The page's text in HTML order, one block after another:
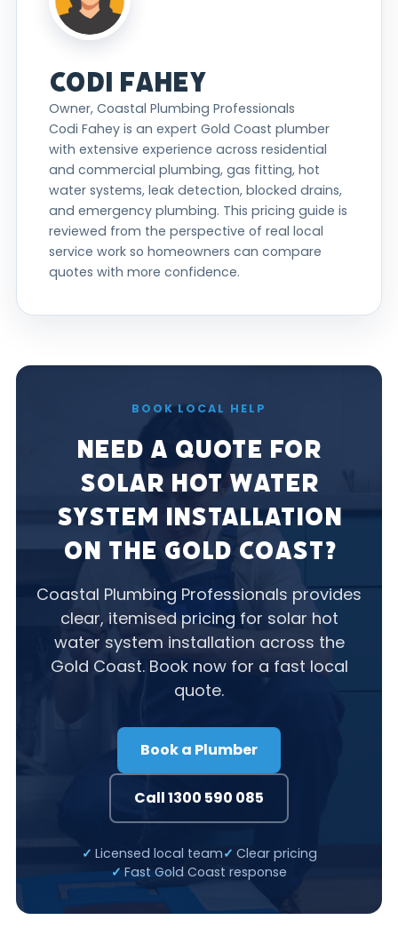
CODI FAHEY
Owner, Coastal Plumbing Professionals
Codi Fahey is an expert Gold Coast plumber
with extensive experience across residential
and commercial plumbing, gas fitting, hot
water systems, leak detection, blocked drains,
and emergency plumbing. This pricing guide is
reviewed from the perspective of real local
service work so homeowners can compare
quotes with more confidence.
BOOK LOCAL HELP
Need a Quote for
Solar Hot Water
System Installation
on the Gold Coast?
Coastal Plumbing Professionals provides
clear, itemised pricing for solar hot
water system installation across the
Gold Coast. Book now for a fast local
quote.
Book a Plumber
Call 1300 590 085
Licensed local team
Clear pricing
Fast Gold Coast response